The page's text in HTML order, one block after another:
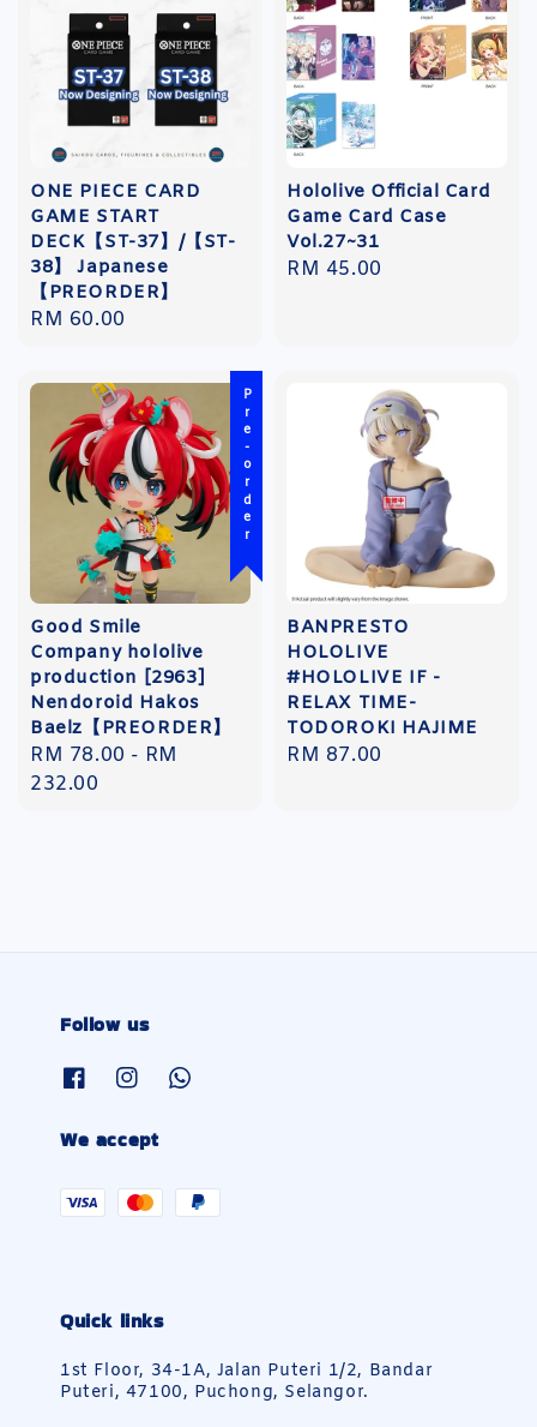
ONE PIECE CARD
GAME START
DECK【ST-37】/【ST-
38】 Japanese
【PREORDER】
Regular
RM 60.00
Hololive Official Card
Game Card Case
Vol.27~31
Regular
RM 45.00
Pre-order
Good Smile
Company hololive
production [2963]
Nendoroid Hakos
Baelz【PREORDER】
Regular
price
RM 78.00 - RM
232.00
BANPRESTO
HOLOLIVE
#HOLOLIVE IF -
RELAX TIME-
TODOROKI HAJIME
Regular
RM 87.00
Follow us
We accept
Quick links
1st Floor, 34-1A, Jalan Puteri 1/2, Bandar
Puteri, 47100, Puchong, Selangor.